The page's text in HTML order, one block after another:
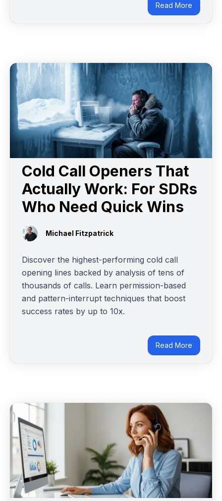
Read More
Cold Call Openers That
Actually Work: For SDRs
Who Need Quick Wins
Michael Fitzpatrick
Discover the highest-performing cold call
opening lines backed by analysis of tens of
thousands of calls. Learn permission-based
and pattern-interrupt techniques that boost
success rates by up to 10x.
Read More